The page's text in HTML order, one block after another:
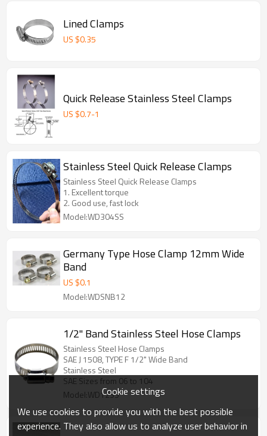
Lined Clamps
US $0.35
Quick Release Stainless Steel Clamps
US $0.7-1
Stainless Steel Quick Release Clamps
Stainless Steel Quick Release Clamps
1. Excellent torque
2. Good use, fast lock
Model:WD304SS
Germany Type Hose Clamp 12mm Wide
Band
US $0.1
Model:WDSNB12
1/2" Band Stainless Steel Hose Clamps
Stainless Steel Hose Clamps
SAE J 1508, TYPE F 1/2" Wide Band
Stainless Steel
SAE Sizes from 06 to 104
Model:WD12SSCookie settings
We use cookies to provide you with the best possible
experience. They also allow us to analyze user behavior in